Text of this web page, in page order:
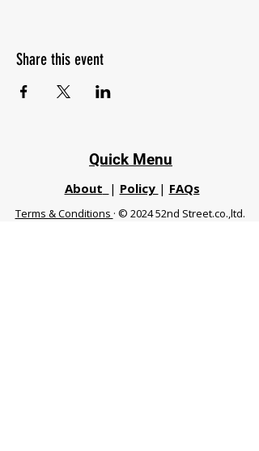
Share this event
Quick Menu
About | Policy | FAQs
Terms & Conditions · © 2024 52nd Street.co.,ltd.